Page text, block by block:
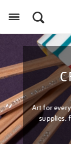
Art for
supplies,